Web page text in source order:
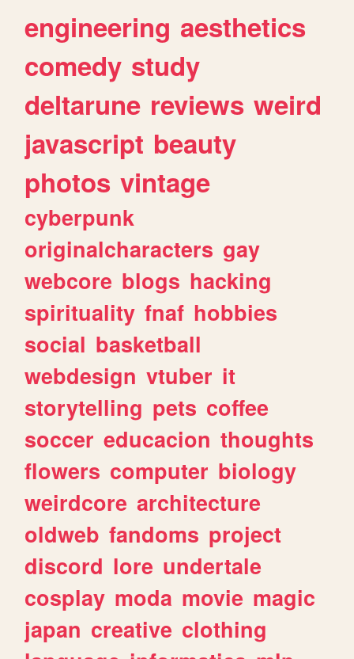
engineering aesthetics
comedy study
deltarune reviews weird
javascript beauty
photos vintage
cyberpunk
originalcharacters gay
webcore blogs hacking
spirituality fnaf hobbies
social basketball
webdesign vtuber it
storytelling pets coffee
soccer educacion thoughts
flowers computer biology
weirdcore architecture
oldweb fandoms project
discord lore undertale
cosplay moda movie magic
japan creative clothing